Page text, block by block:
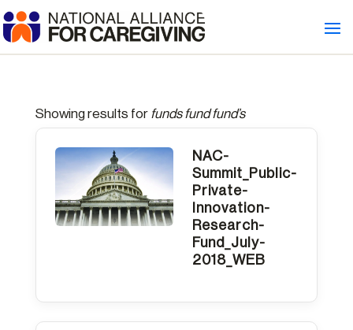
Showing results for funds fund fund’s
NAC-
Summit_Public-
Private-
Innovation-
Research-
Fund_July-
2018_WEB